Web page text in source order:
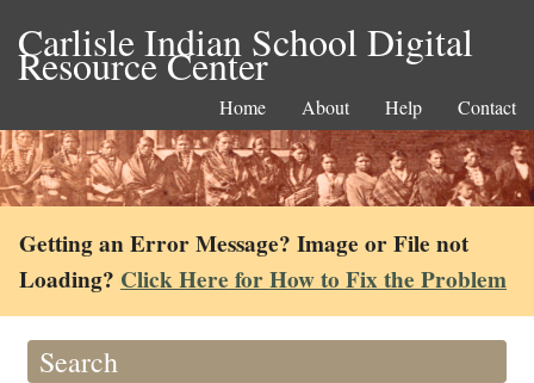
Carlisle Indian School Digital
Resource Center
Home About Help Contact
Getting an Error Message? Image or File not
Loading? Click Here for How to Fix the Problem
Search